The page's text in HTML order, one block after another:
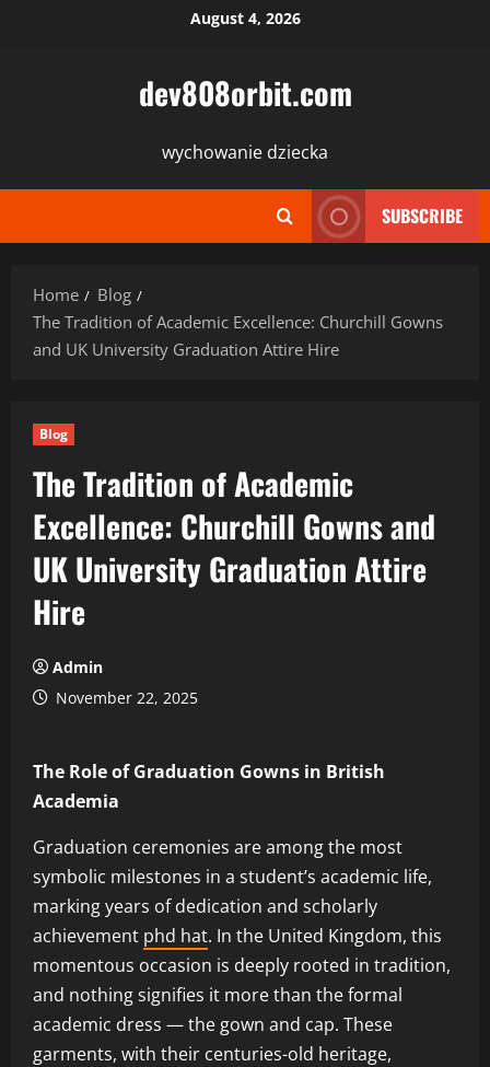
August 4, 2026
dev808orbit.com
wychowanie dziecka
SUBSCRIBE
Home
Blog
The Tradition of Academic Excellence: Churchill Gowns
and UK University Graduation Attire Hire
Blog
The Tradition of Academic
Excellence: Churchill Gowns and
UK University Graduation Attire
Hire
Admin
November 22, 2025
The Role of Graduation Gowns in British
Academia
Graduation ceremonies are among the most
symbolic milestones in a student’s academic life,
marking years of dedication and scholarly
achievement phd hat. In the United Kingdom, this
momentous occasion is deeply rooted in tradition,
and nothing signifies it more than the formal
academic dress — the gown and cap. These
garments, with their centuries-old heritage,